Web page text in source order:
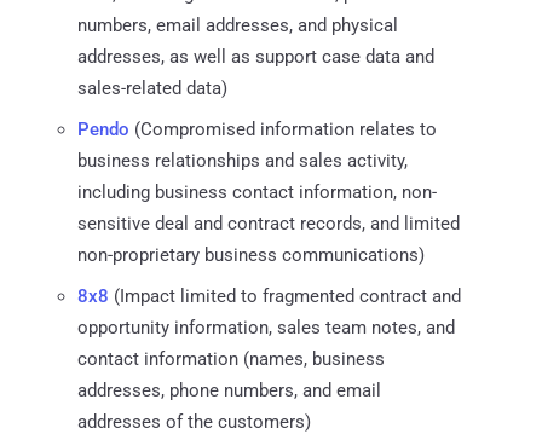
numbers, email addresses, and physical
addresses, as well as support case data and
sales-related data)
Pendo (Compromised information relates to
business relationships and sales activity,
including business contact information, non-
sensitive deal and contract records, and limited
non-proprietary business communications)
8x8 (Impact limited to fragmented contract and
opportunity information, sales team notes, and
contact information (names, business
addresses, phone numbers, and email
addresses of the customers)